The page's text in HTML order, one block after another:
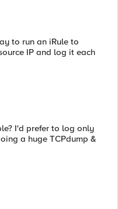
to run an iRule to
IP and log it each
I'd prefer to log only
a huge TCPdump &